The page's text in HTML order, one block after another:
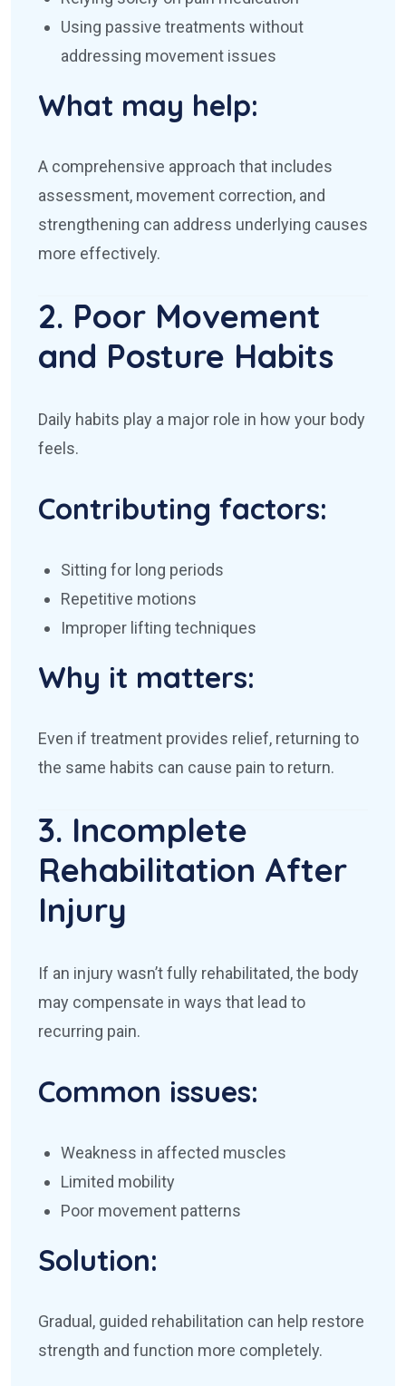
Using passive treatments without
addressing movement issues
What may help:
A comprehensive approach that includes
assessment, movement correction, and
strengthening can address underlying causes
more effectively.
2. Poor Movement
and Posture Habits
Daily habits play a major role in how your body
feels.
Contributing factors:
Sitting for long periods
Repetitive motions
Improper lifting techniques
Why it matters:
Even if treatment provides relief, returning to
the same habits can cause pain to return.
3. Incomplete
Rehabilitation After
Injury
If an injury wasn’t fully rehabilitated, the body
may compensate in ways that lead to
recurring pain.
Common issues:
Weakness in affected muscles
Limited mobility
Poor movement patterns
Solution:
Gradual, guided rehabilitation can help restore
strength and function more completely.